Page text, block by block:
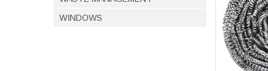
WINDOWS